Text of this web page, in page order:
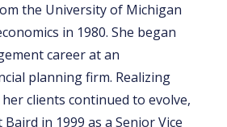
the University of Michigan
in 1980. She began
career at an
planning firm. Realizing
clients continued to evolve,
in 1999 as a Senior Vice